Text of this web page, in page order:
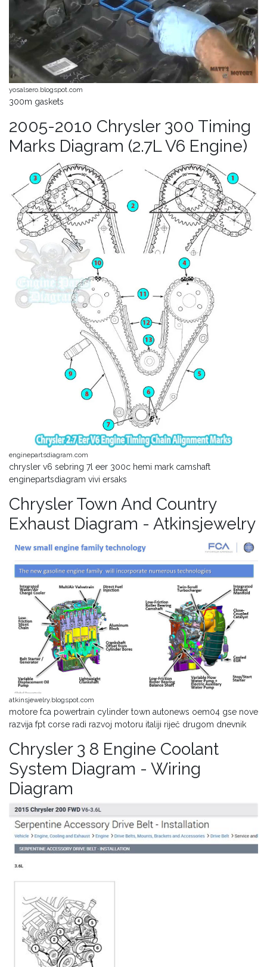
yosalsero.blogspot.com
300m gaskets
2005-2010 Chrysler 300 Timing
Marks Diagram (2.7L V6 Engine)
enginepartsdiagram.com
chrysler v6 sebring 7l eer 300c hemi mark camshaft
enginepartsdiagram vivi ersaks
Chrysler Town And Country
Exhaust Diagram - Atkinsjewelry
atkinsjewelry.blogspot.com
motore fca powertrain cylinder town autonews oem04 gse nove
razvija fpt corse radi razvoj motoru italiji riječ drugom dnevnik
Chrysler 3 8 Engine Coolant
System Diagram - Wiring
Diagram